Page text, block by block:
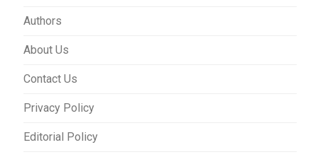
Authors
About Us
Contact Us
Privacy Policy
Editorial Policy